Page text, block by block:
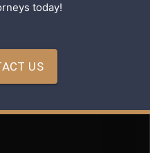
today!
US